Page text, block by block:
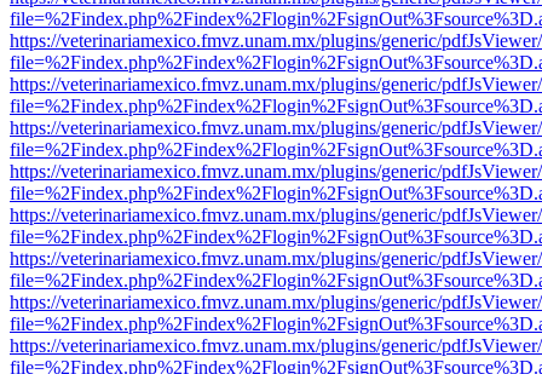
https://veterinariamexico.fmvz.unam.mx/plugins/generic/
https://veterinariamexico.fmvz.unam.mx/plugins/generic/
https://veterinariamexico.fmvz.unam.mx/plugins/generic/
https://veterinariamexico.fmvz.unam.mx/plugins/generic/
https://veterinariamexico.fmvz.unam.mx/plugins/generic/
https://veterinariamexico.fmvz.unam.mx/plugins/generic/
https://veterinariamexico.fmvz.unam.mx/plugins/generic/
https://veterinariamexico.fmvz.unam.mx/plugins/generic/